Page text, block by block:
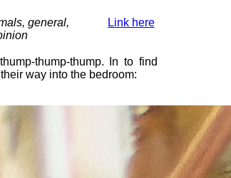
general,
Link here
thump-thump. In to find
way into the bedroom: